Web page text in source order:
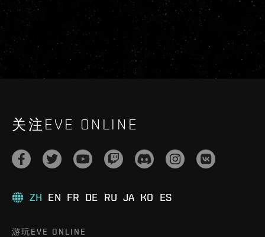
关注EVE ONLINE
ZH EN FR DE RU JA KO ES
游玩EVE ONLINE